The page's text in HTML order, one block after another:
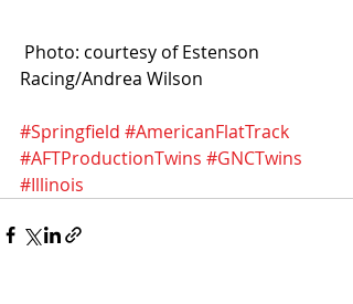
Racing/Andrea Wilson
#Springfield #AmericanFlatTrack
#AFTProductionTwins #GNCTwins
#Illinois